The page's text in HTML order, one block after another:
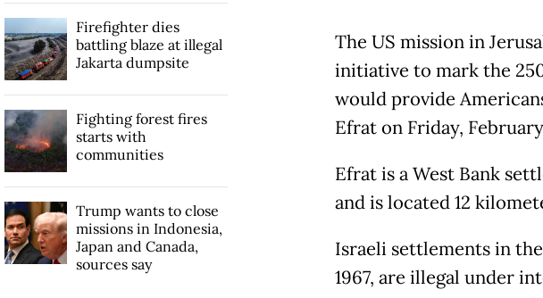
The US mission in
initiative to mark the
would provide
Efrat on Friday,
Efrat is a West Bank
and is located 12
Israeli settlements in
1967, are illegal under
Firefighter dies
battling blaze at illegal
Jakarta dumpsite
Fighting forest fires
starts with
communities
Trump wants to close
missions in Indonesia,
Japan and Canada,
sources say